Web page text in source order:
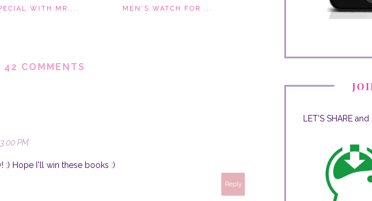
WITH MR.... MEN'S WATCH FOR ...
42 COMMENTS
PM
:) Hope I'll win these books :)
Reply
LET'S SHARE